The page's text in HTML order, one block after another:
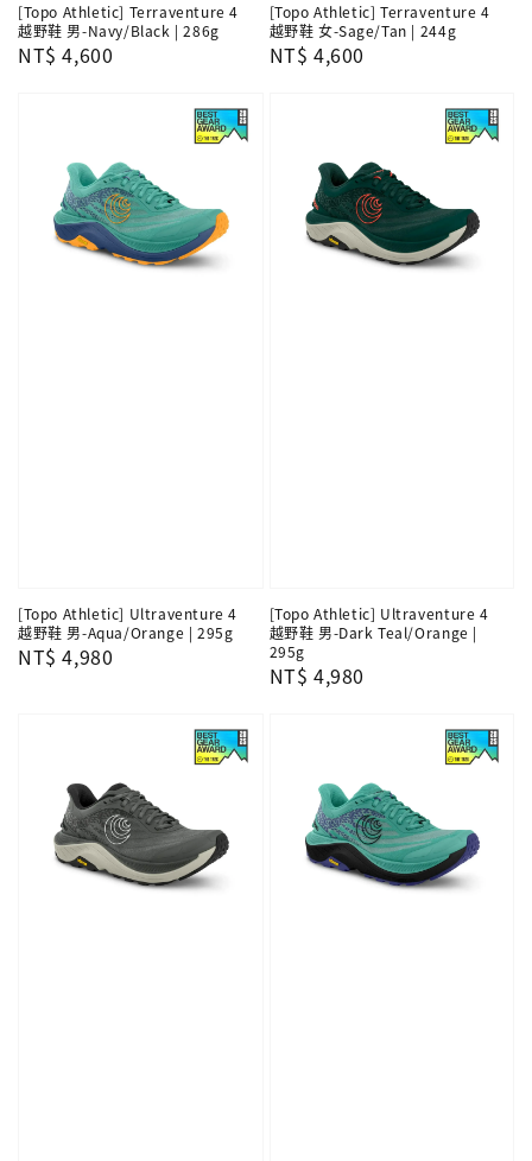
[Topo Athletic] Terraventure 4
越野鞋 男-Navy/Black | 286g
Regular
NT$ 4,600
[Topo Athletic] Terraventure 4
越野鞋 女-Sage/Tan | 244g
Regular
NT$ 4,600
[Topo Athletic] Ultraventure 4
越野鞋 男-Aqua/Orange | 295g
Regular
NT$ 4,980
[Topo Athletic] Ultraventure 4
越野鞋 男-Dark Teal/Orange |
295g
Regular
NT$ 4,980